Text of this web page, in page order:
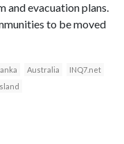
and evacuation plans.
to be moved
Australia
INQ7.net